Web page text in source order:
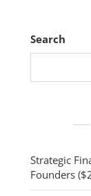
Search
Strategic
Founders